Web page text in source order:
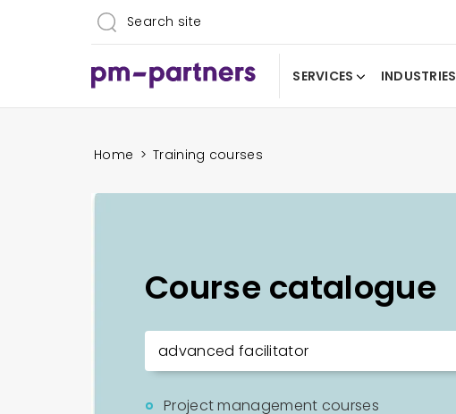
SERVICES INDUSTRIES
Home > Training courses
Course catalogue
Project management courses